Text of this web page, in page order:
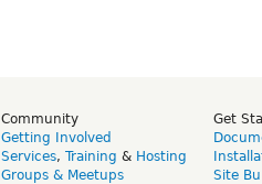
Community
Getting Involved
Services, Training & Hosting
Groups & Meetups
Get
Site